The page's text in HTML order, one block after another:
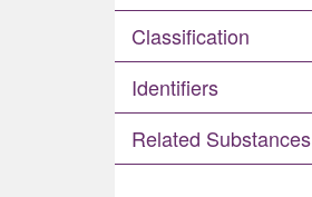
Classification
Identifiers
Related Substances